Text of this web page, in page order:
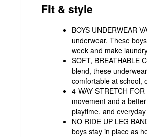
Fit & style
BOYS UNDERWEAR
underwear. These
week and make
SOFT, BREATHABLE
blend, these
comfortable at school,
4-WAY STRETCH
movement and a
playtime, and
NO RIDE UP LEG
boys stay in place as